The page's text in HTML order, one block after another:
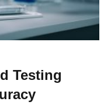
Testing